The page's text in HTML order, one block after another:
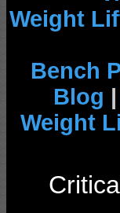
Weight
Bench
Blog |
Weight